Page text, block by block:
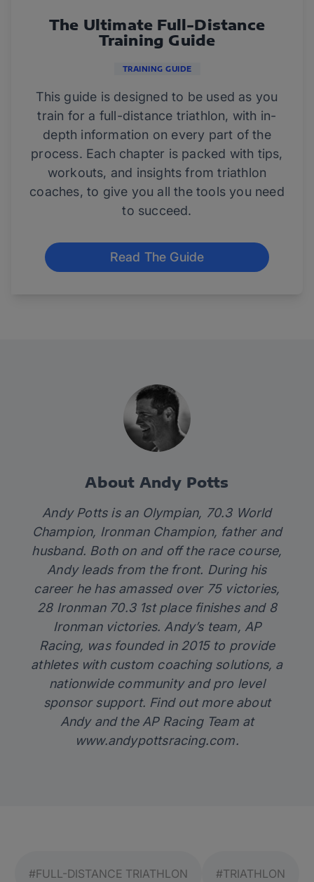
The Ultimate Full-Distance
Training Guide
TRAINING GUIDE
This guide is designed to be used as you
train for a full-distance triathlon, with in-
depth information on every part of the
process. Each chapter is packed with tips,
workouts, and insights from triathlon
coaches, to give you all the tools you need
to succeed.
Read The Guide
About Andy Potts
Andy Potts is an Olympian, 70.3 World
Champion, Ironman Champion, father and
husband. Both on and off the race course,
Andy leads from the front. During his
career he has amassed over 75 victories,
28 Ironman 70.3 1st place finishes and 8
Ironman victories. Andy’s team, AP
Racing, was founded in 2015 to provide
athletes with custom coaching solutions, a
nationwide community and pro level
sponsor support. Find out more about
Andy and the AP Racing Team at
www.andypottsracing.com.
#FULL-DISTANCE TRIATHLON #TRIATHLON